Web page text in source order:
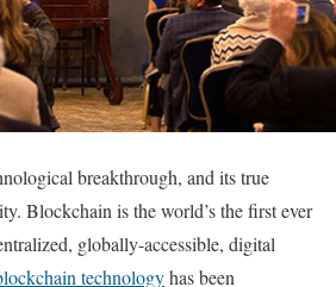
breakthrough, and its true
Blockchain is the world’s the first ever
globally-accessible, digital
technologyhas been